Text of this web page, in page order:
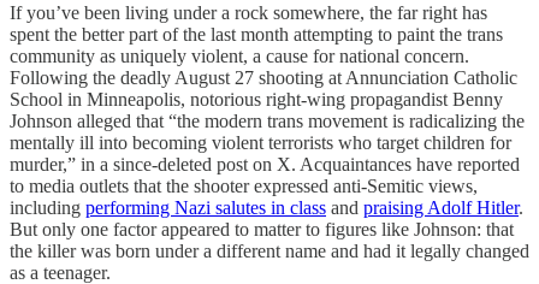
If you’ve been living under a rock somewhere, the far right has
spent the better part of the last month attempting to paint the trans
community as uniquely violent, a cause for national concern.
Following the deadly August 27 shooting at Annunciation Catholic
School in Minneapolis, notorious right-wing propagandist Benny
Johnson alleged that “the modern trans movement is radicalizing the
mentally ill into becoming violent terrorists who target children for
murder,” in a since-deleted post on X. Acquaintances have reported
to media outlets that the shooter expressed anti-Semitic views,
including performing Nazi salutes in class and praising Adolf Hitler.
But only one factor appeared to matter to figures like Johnson: that
the killer was born under a different name and had it legally changed
as a teenager.